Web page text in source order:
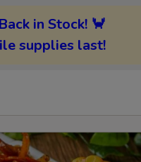
in Stock! 🦀
supplies last!